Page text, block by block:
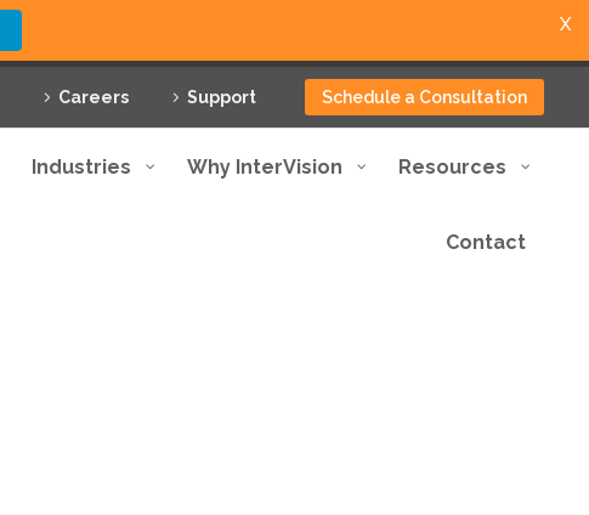
Careers Support Schedule a Consultation
Industries Why InterVision Resources
Contact
X